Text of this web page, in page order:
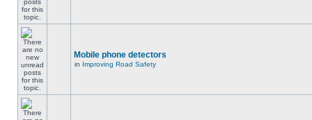
Mobile phone detectors
in Improving Road Safety